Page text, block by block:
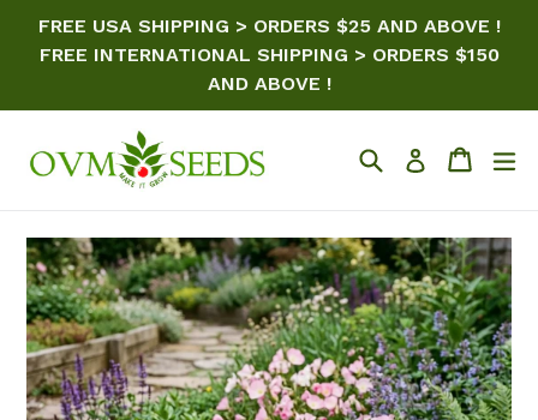
FREE USA SHIPPING > ORDERS $25 AND ABOVE !
FREE INTERNATIONAL SHIPPING > ORDERS $150
AND ABOVE !
SearchLog in Cart